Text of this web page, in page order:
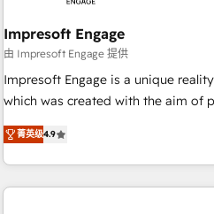
RevOps Strategy: Align teams,
revenue efficiency. 🔹 Integrations: Connect HubSpot with
your tech stack for better adoption. 🔹 Custom Solutions:
Build tailored apps, workflows, and
SOC 2 Type II and ISO 27001
we help revenue teams focus on
most: revenue.
Impresoft Engage
由 Impresoft Engage 提供
Impresoft Engage is a unique
which was created with the aim of
Experience at the center by
capable of integrating people, processes
the best digital solutions on the
processes and technologies to
菁英级4.9